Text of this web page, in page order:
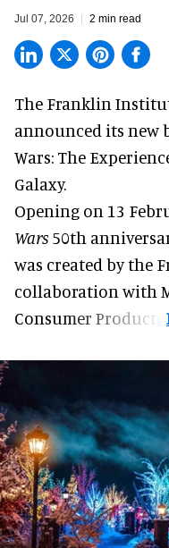
Jul 07, 2026 2 min read
The Franklin
announced its new
Wars: The
Galaxy.
Opening on 13
Wars 50th
was created by the
collaboration with
Consumer Products.